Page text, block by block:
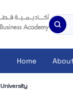
Home
University